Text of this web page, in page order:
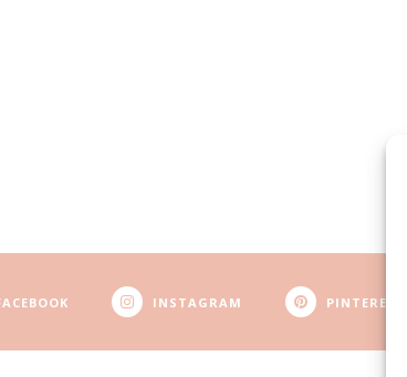
INSTAGRAM PINTEREST